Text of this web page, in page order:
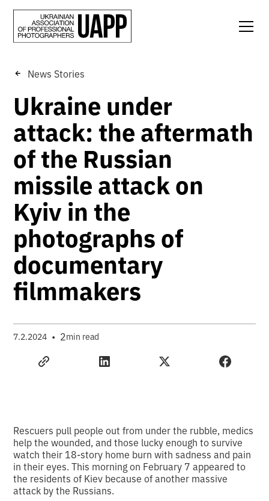
News Stories
Ukraine under
attack: the aftermath
of the Russian
missile attack on
Kyiv in the
photographs of
documentary
filmmakers
7.2.2024 • 2min read
Rescuers pull people out from under the rubble, medics
help the wounded, and those lucky enough to survive
watch their 18-story home burn with sadness and pain
in their eyes. This morning on February 7 appeared to
the residents of Kiev because of another massive
attack by the Russians.